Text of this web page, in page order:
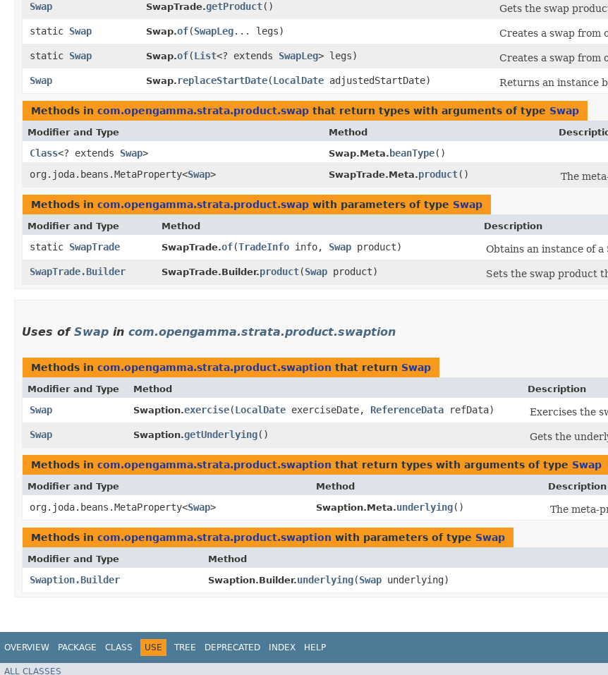
Swap
SwapTrade.getProduct()
Gets the swap
static Swap Swap.of​(SwapLeg... legs)
Creates a swap from
static Swap Swap.of​(List<? extends SwapLeg> legs)
Creates a swap from
Swap
Swap. replaceStartDate​(LocalDate adjustedStartDate) Returns an instance
Methods in com.opengamma.strata.product.swap that return types with arguments of type Swap
Modifier and Type Method
Class<? extends Swap> Swap.Meta. beanType()
org.joda.beans.MetaProperty<Swap> SwapTrade.Meta.product() The
Methods in com.opengamma.strata.product.swap with parameters of type Swap
Modifier and Type Method Description
static SwapTrade SwapTrade.of​(TradeInfo info, Swap product)
Obtains an instance of a
SwapTrade.Builder
SwapTrade.Builder.product​(Swap product) Sets the swap product
Uses of Swap in com.opengamma.strata.product.swaption
Methods in com.opengamma.strata.product.swaption that return Swap
Modifier and Type Method Description
Swap Swaption.exercise​(LocalDate exerciseDate, ReferenceData refData)
Exercises the
Swap
Swaption.getUnderlying() Gets the
Methods in com.opengamma.strata.product.swaption that return types with arguments of type Swap
Modifier and Type Method Description
org.joda.beans.MetaProperty<Swap> Swaption.Meta.underlying() The meta-
Methods in com.opengamma.strata.product.swaption with parameters of type Swap
Modifier and Type Method
Swaption.Builder Swaption.Builder.underlying​(Swap underlying)
OVERVIEW PACKAGE CLASS USE TREE DEPRECATED INDEX HELP
ALL CLASSES